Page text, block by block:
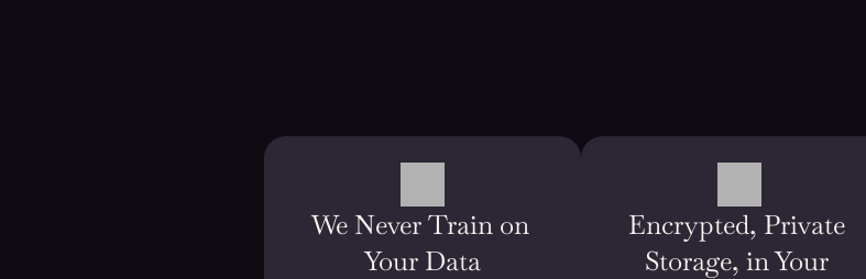
We Never Train on
Your Data
Encrypted, Private
Storage, in Your